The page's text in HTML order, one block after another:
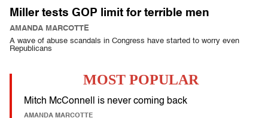
Miller tests GOP limit for terrible men
AMANDA MARCOTTE
A wave of abuse scandals in Congress have started to worry even
Republicans
MOST POPULAR
Mitch McConnell is never coming back
AMANDA MARCOTTE